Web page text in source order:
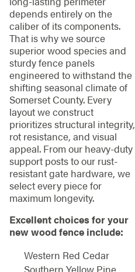
depends entirely on the
caliber of its components.
That is why we source
superior wood species and
sturdy fence panels
engineered to withstand the
shifting seasonal climate of
Somerset County. Every
layout we construct
prioritizes structural integrity,
rot resistance, and visual
appeal. From our heavy-duty
support posts to our rust-
resistant gate hardware, we
select every piece for
maximum longevity.
Excellent choices for your
new wood fence include:
Western Red Cedar
Southern Yellow Pine